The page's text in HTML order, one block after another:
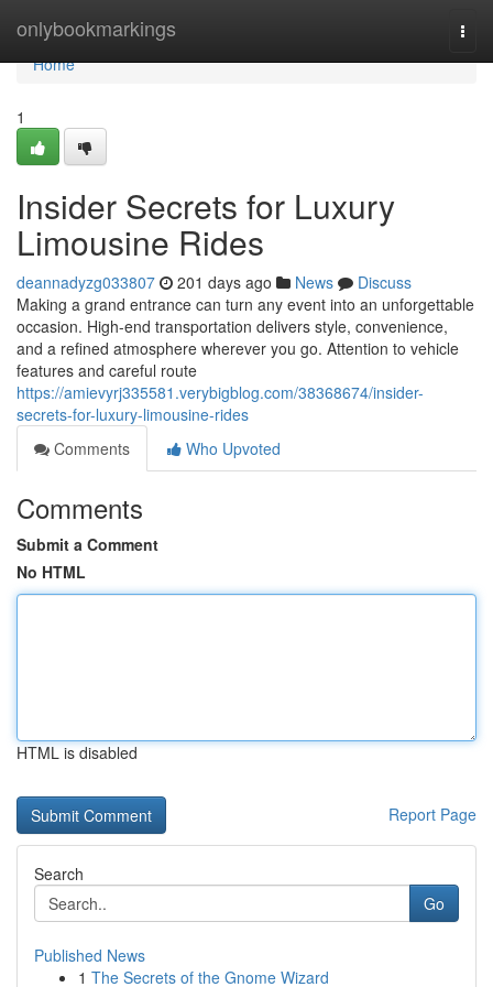
onlybookmarkings
Home
Home
1
Insider Secrets for Luxury
Limousine Rides
deannadyzg033807 201 days ago News
Discuss
Making a grand entrance can turn any event into an unforgettable
occasion. High-end transportation delivers style, convenience,
and a refined atmosphere wherever you go. Attention to vehicle
features and careful route
https://amievyrj335581.verybigblog.com/38368674/insider-
secrets-for-luxury-limousine-rides
Comments
Who Upvoted
Comments
Submit a Comment
No HTML
HTML is disabled
Report Page
Search
Go
Published News
1 The Secrets of the Gnome Wizard